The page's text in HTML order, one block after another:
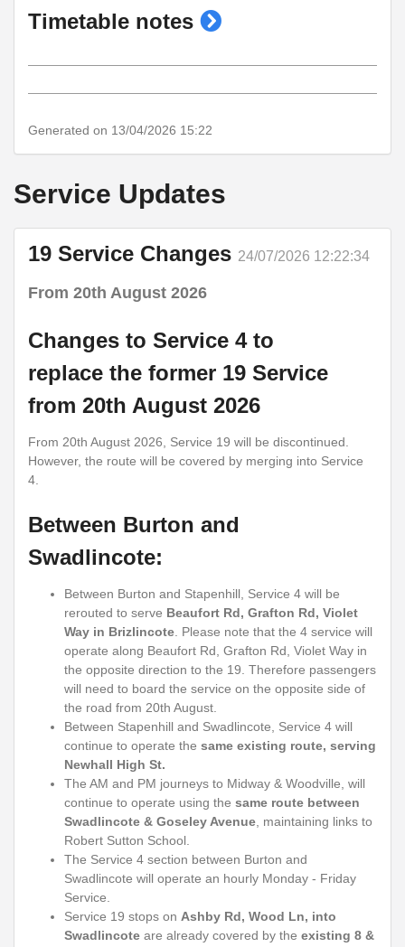
Timetable notes show
Generated on 13/04/2026 15:22
Service Updates
19 Service Changes 24/07/2026 12:22:34
From 20th August 2026
Changes to Service 4 to
replace the former 19 Service
from 20th August 2026
From 20th August 2026, Service 19 will be discontinued.
However, the route will be covered by merging into Service
4.
Between Burton and
Swadlincote:
Between Burton and Stapenhill, Service 4 will be
rerouted to serve Beaufort Rd, Grafton Rd, Violet
Way in Brizlincote Please note that the 4 service will
operate along Beaufort Rd, Grafton Rd, Violet Way in
the opposite direction to the 19. Therefore passengers
will need to board the service on the opposite side of
the road from 20th August.
Between Stapenhill and Swadlincote, Service 4 will
continue to operate the same existing route, serving
Newhall High St.
The AM and PM journeys to Midway & Woodville, will
continue to operate using the same route between
Swadlincote & Goseley Avenue , maintaining links to
Robert Sutton School.
The Service 4 section between Burton and
Swadlincote will operate an hourly Monday - Friday
Service.
Service 19 stops on Ashby Rd, Wood Ln, into
Swadlincote are already covered by the existing 8 &